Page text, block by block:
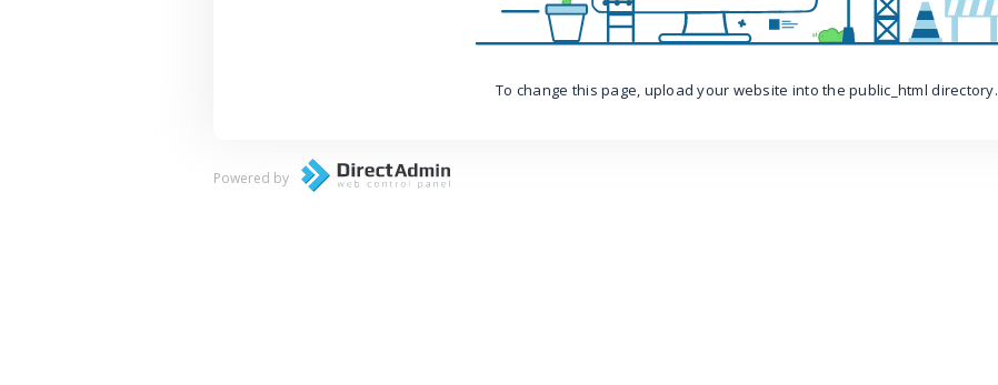
To change this page, upload your website into the public_html directory.
Powered by